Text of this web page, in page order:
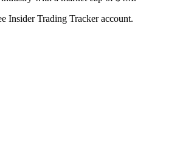
Insider Trading Tracker account.